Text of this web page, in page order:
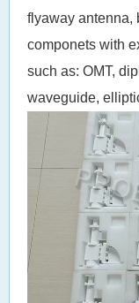
flyaway antenna,
componets with
such as: OMT,
waveguide,